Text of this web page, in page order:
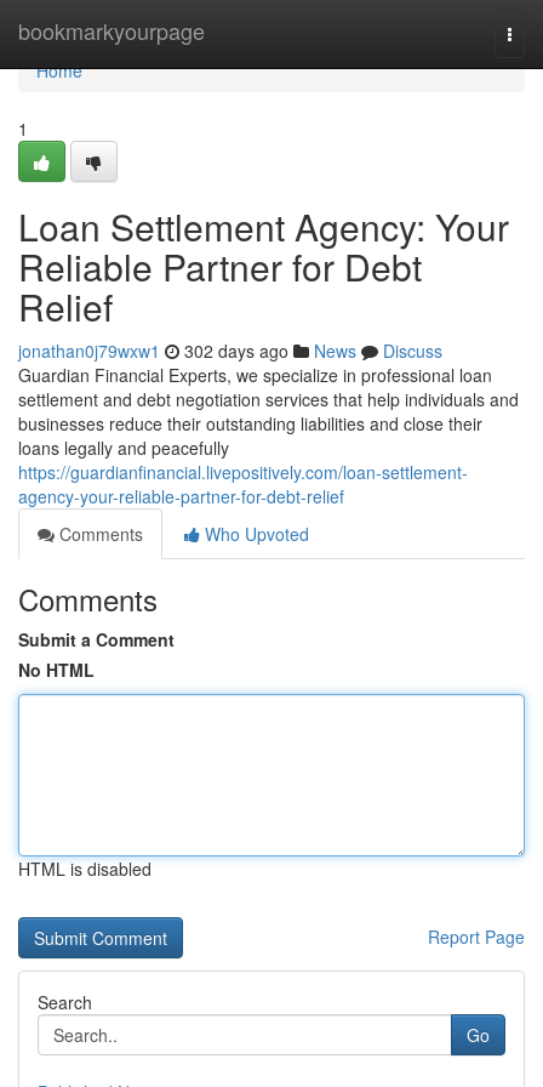
bookmarkyourpage
Home
Home
1
Loan Settlement Agency: Your
Reliable Partner for Debt
Relief
jonathan0j79wxw1 302 days ago News
Discuss
Guardian Financial Experts, we specialize in professional loan
settlement and debt negotiation services that help individuals and
businesses reduce their outstanding liabilities and close their
loans legally and peacefully
https://guardianfinancial.livepositively.com/loan-settlement-
agency-your-reliable-partner-for-debt-relief
Comments
Who Upvoted
Comments
Submit a Comment
No HTML
HTML is disabled
Report Page
Search
Go